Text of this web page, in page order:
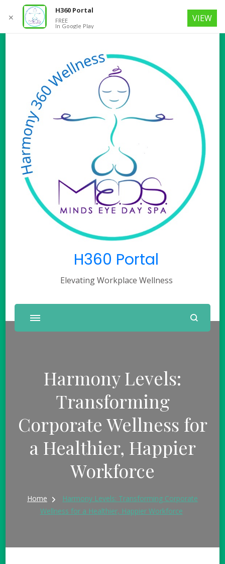
H360 Portal
Elevating Workplace Wellness
Harmony Levels:
Transforming
Corporate Wellness for
a Healthier, Happier
Workforce
Home
Harmony Levels: Transforming Corporate
Wellness for a Healthier, Happier Workforce
✕
H360 Portal
FREE
In Google Play
VIEW